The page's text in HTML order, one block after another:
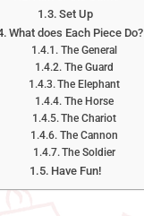
Set Up
What does Each Piece Do?
The General
The Guard
The Elephant
The Horse
The Chariot
The Cannon
The Soldier
Have Fun!